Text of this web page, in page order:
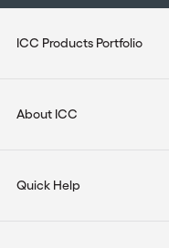
ICC Products Portfolio
About ICC
Quick Help